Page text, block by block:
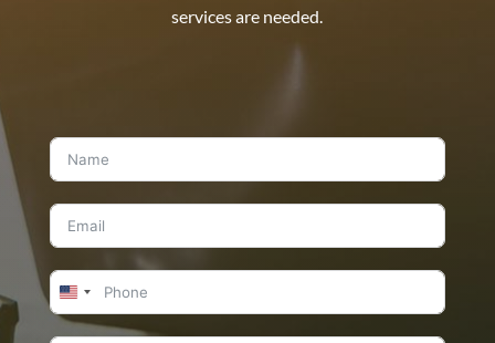
services are needed.
United
States